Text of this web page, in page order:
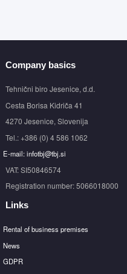
Company basics
Tehnični biro Jesenice, d.d.
Cesta Borisa Kidriča 41
4270 Jesenice, Slovenija
Tel.: +386 (0) 4 586 1062
E-mail: infotbj@tbj.si
VAT: SI50846574
Registration number: 5066018000
Links
Rental of business premises
News
GDPR